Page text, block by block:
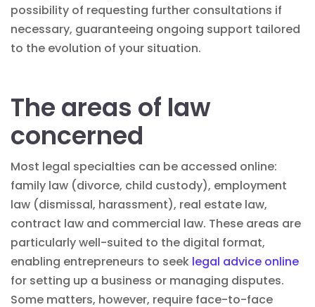
possibility of requesting further consultations if
necessary, guaranteeing ongoing support tailored
to the evolution of your situation.
The areas of law
concerned
Most legal specialties can be accessed online:
family law (divorce, child custody), employment
law (dismissal, harassment), real estate law,
contract law and commercial law. These areas are
particularly well-suited to the digital format,
enabling entrepreneurs to seek legal advice online
for setting up a business or managing disputes.
Some matters, however, require face-to-face